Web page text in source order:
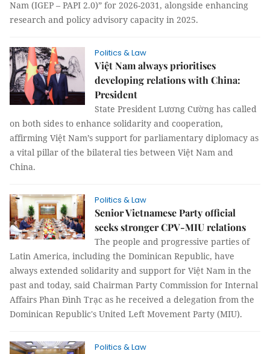
Nam (IGEP – PAPI 2.0)” for 2026-2031, alongside enhancing
research and policy advisory capacity in 2025.
Politics & Law
Việt Nam always prioritises
developing relations with China:
President
State President Lương Cường has called
on both sides to enhance solidarity and cooperation,
affirming Việt Nam’s support for parliamentary diplomacy as
a vital pillar of the bilateral ties between Việt Nam and
China.
Politics & Law
Senior Vietnamese Party official
seeks stronger CPV-MIU relations
The people and progressive parties of
Latin America, including the Dominican Republic, have
always extended solidarity and support for Việt Nam in the
past and today, said Chairman Party Commission for Internal
Affairs Phan Đình Trạc as he received a delegation from the
Dominican Republic's United Left Movement Party (MIU).
Politics & Law